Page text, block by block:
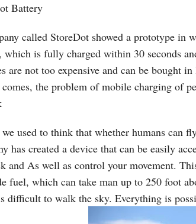
Battery
called StoreDot showed a prototype in
which is fully charged within 30 seconds
are not too expensive and can be bought
the problem of mobile charging of
we used to think that whether humans can
has created a device that can be easily
and As well as control your movement.
fuel, which can take man up to 250 foot
difficult to walk the sky. Everything is